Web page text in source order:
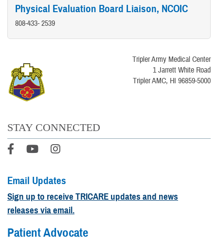
Physical Evaluation Board Liaison, NCOIC
808-433- 2539
Tripler Army Medical Center
1 Jarrett White Road
Tripler AMC, HI 96859-5000
STAY CONNECTED
Email Updates
Sign up to receive TRICARE updates and news
releases via email.
Patient Advocate